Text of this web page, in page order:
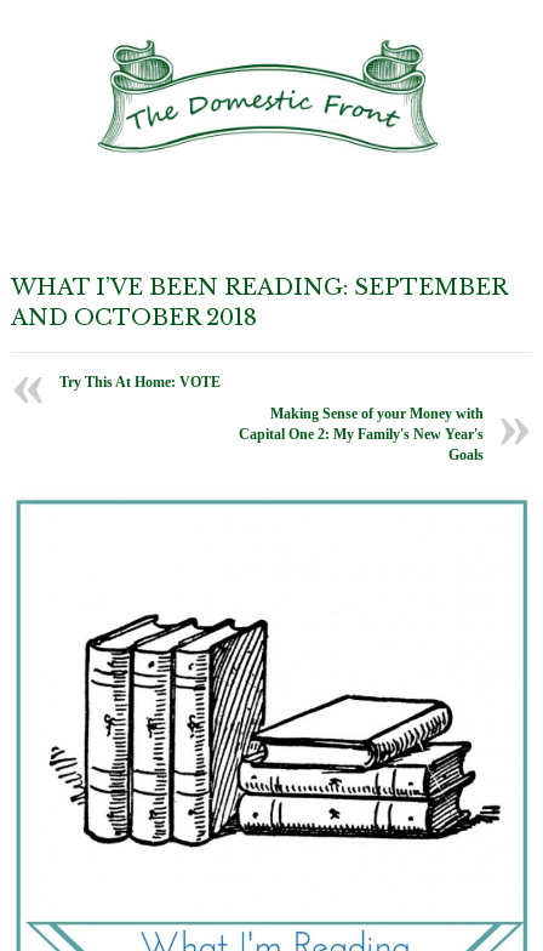
WHAT I’VE BEEN READING: SEPTEMBER
AND OCTOBER 2018
Try This At Home: VOTE
Making Sense of your Money with
Capital One 2: My Family's New Year's
Goals